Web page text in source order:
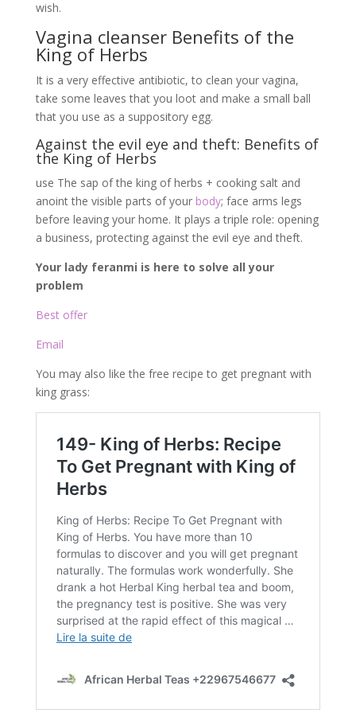
wish.
Vagina cleanser Benefits of the
King of Herbs
It is a very effective antibiotic, to clean your vagina,
take some leaves that you loot and make a small ball
that you use as a suppository egg.
Against the evil eye and theft: Benefits of
the King of Herbs
use The sap of the king of herbs + cooking salt and
anoint the visible parts of your body; face arms legs
before leaving your home. It plays a triple role: opening
a business, protecting against the evil eye and theft.
Your lady feranmi is here to solve all your
problem
Best offer
Email
You may also like the free recipe to get pregnant with
king grass: